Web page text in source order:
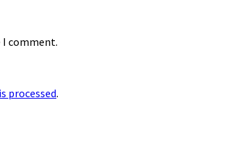
I comment.
processed.